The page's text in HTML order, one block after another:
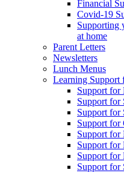
Financial
Covid-19
Supporting
at home
Parent Letters
Newsletters
Lunch Menus
Learning Support
Support
Support for
Support for
Support for
Support for
Support for
Support for
Support for